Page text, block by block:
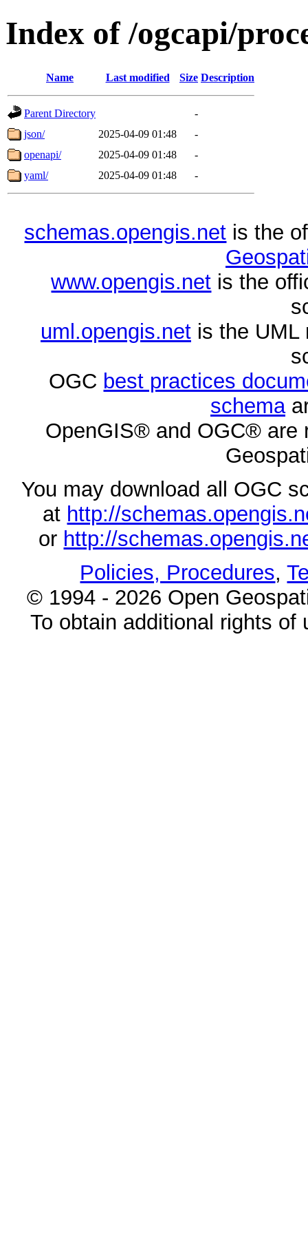
Index of /ogcapi/
Name Last modified Size Description
Parent Directory
-
json/
2025-04-09 01:48
-
openapi/
2025-04-09 01:48
-
yaml/
2025-04-09 01:48 -
schemas.opengis.net is the
www.opengis.net is the
uml.opengis.netis the UML
OGC best practices
schema
OpenGIS® and OGC® are
You may download all OGC
at http://
or http://
Policies, Procedures,
© 1994 - 2026 Open
To obtain additional rights